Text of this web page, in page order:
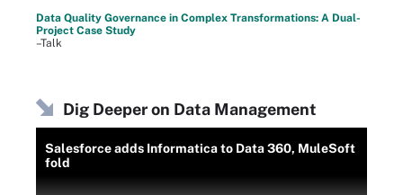
Data Quality Governance in Complex Transformations: A Dual-
Project Case Study
–Talk
Dig Deeper on Data Management
Salesforce adds Informatica to Data 360, MuleSoft
fold